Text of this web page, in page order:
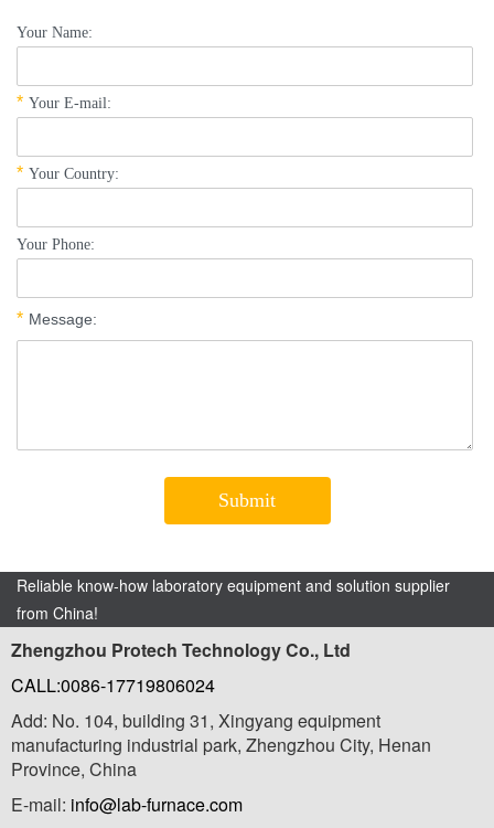
Reliable know-how laboratory equipment and solution supplier
from China!
Zhengzhou Protech Technology Co., Ltd
CALL:0086-17719806024
Add: No. 104, building 31, Xingyang equipment
manufacturing industrial park, Zhengzhou City, Henan
Province, China
E-mail: info@lab-furnace.com